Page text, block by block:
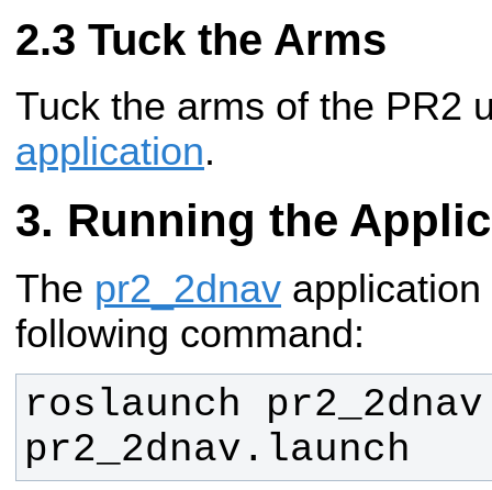
Tuck the Arms
Tuck the arms of the PR2
application.
Running the
The pr2_2dnav
following command:
roslaunch pr2_2dnav
pr2_2dnav.launch